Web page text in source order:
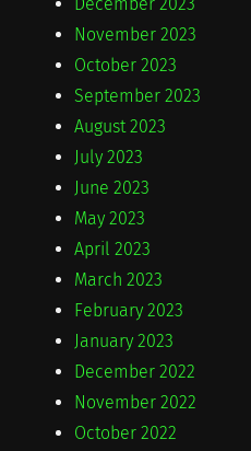
November 2023
October 2023
September 2023
August 2023
July 2023
June 2023
May 2023
April 2023
March 2023
February 2023
January 2023
December 2022
November 2022
October 2022